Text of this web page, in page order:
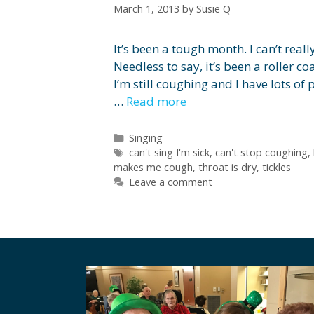
March 1, 2013 by Susie Q
It’s been a tough month. I can’t
Needless to say, it’s been a roller
I’m still coughing and I have lots
… Read more
Categories
Singing
Tags
can't sing I'm sick, can't stop coughing,
makes me cough, throat is dry, tickles
Leave a comment